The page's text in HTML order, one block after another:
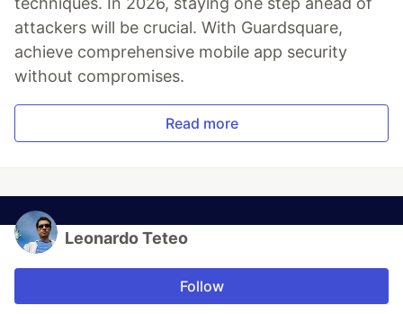
attackers will be crucial. With Guardsquare,
achieve comprehensive mobile app security
without compromises.
Read more
Leonardo Teteo
Follow